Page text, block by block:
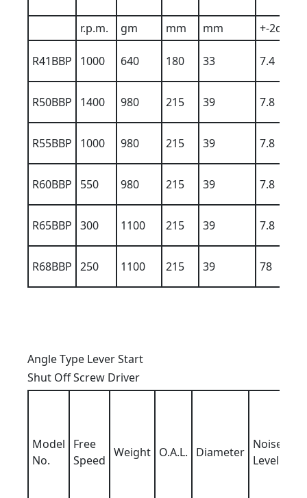
r.p.m.
gm mm mm +-2dBA
R41BBP 1000 640 180 33 7.4
R50BBP 1400 980 215 39 7.8
R55BBP 1000 980 215 39 7.8
R60BBP 550 980 215 39 7.8
R65BBP 300 1100 215 39 7.8
R68BBP 250 1100 215 39 78
Angle Type Lever Start
Shut Off Screw Driver
Model
No.
Free
Speed
Weight O.A.L. Diameter
Noise
Level